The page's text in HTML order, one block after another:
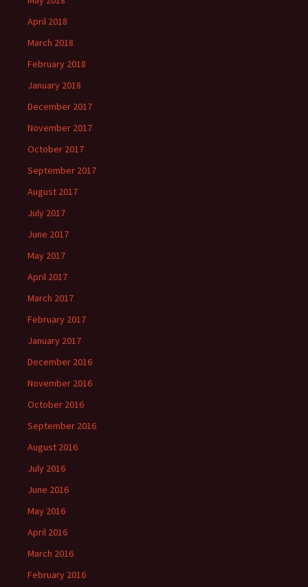
April 2018
March 2018
February 2018
January 2018
December 2017
November 2017
October 2017
September 2017
August 2017
July 2017
June 2017
May 2017
April 2017
March 2017
February 2017
January 2017
December 2016
November 2016
October 2016
September 2016
August 2016
July 2016
June 2016
May 2016
April 2016
March 2016
February 2016